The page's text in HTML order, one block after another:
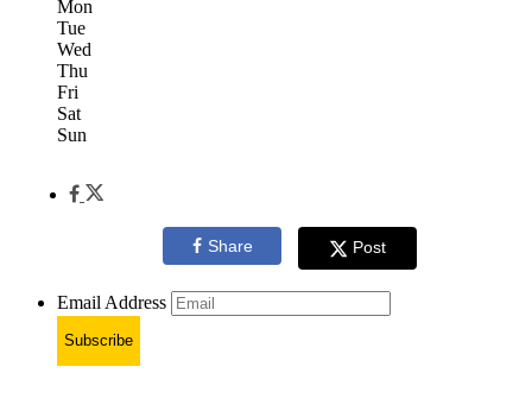
Mon
Tue
Wed
Thu
Fri
Sat
Sun
Share Post
Email Address
Subscribe